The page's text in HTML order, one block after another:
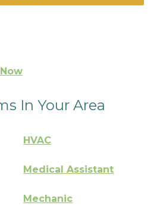
In Your Area
HVAC
Medical Assistant
Mechanic